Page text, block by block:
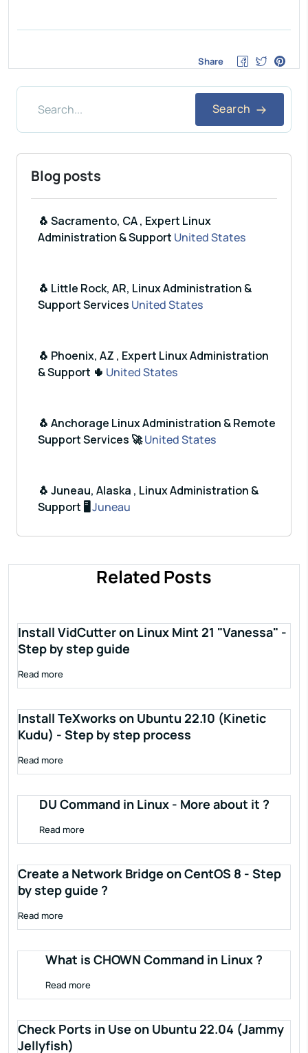
Share
Search
Blog posts
🐧 Sacramento, CA , Expert Linux
Administration & Support United States
🐧 Little Rock, AR, Linux Administration &
Support Services United States
🐧 Phoenix, AZ , Expert Linux Administration
& Support 🌵 United States
🐧 Anchorage Linux Administration & Remote
Support Services 🚀United States
🐧 Juneau, Alaska , Linux Administration &
Support 🖥️ Juneau
Related Posts
Install VidCutter on Linux Mint 21 "Vanessa" -
Step by step guide
Read more
Install TeXworks on Ubuntu 22.10 (Kinetic
Kudu) - Step by step process
Read more
DU Command in Linux - More about it ?
Read more
Create a Network Bridge on CentOS 8 - Step
by step guide ?
Read more
What is CHOWN Command in Linux ?
Read more
Check Ports in Use on Ubuntu 22.04 (Jammy
Jellyfish)